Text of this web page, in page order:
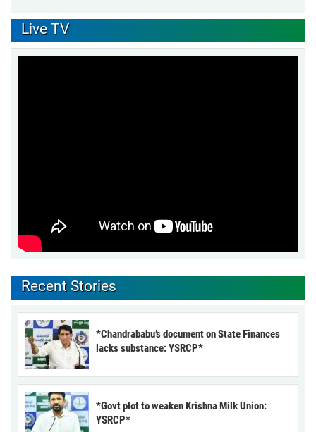
Live TV
Recent Stories
*Chandrababu’s document on State Finances
lacks substance: YSRCP*
*Govt plot to weaken Krishna Milk Union:
YSRCP*